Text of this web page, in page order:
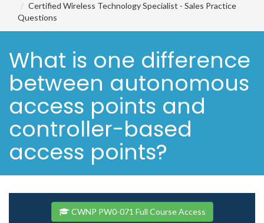
Certified Wireless Technology Specialist - Sales Practice
Questions
What is one difference
between autonomous
access points and
controller-based
access points?
CWNP PW0-071 Full Course Access